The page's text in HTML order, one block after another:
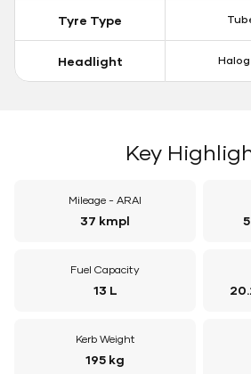
Tyre Type
Headlight
Key
Mileage - ARAI
37 kmpl
Fuel Capacity
13 L
Kerb Weight
195 kg